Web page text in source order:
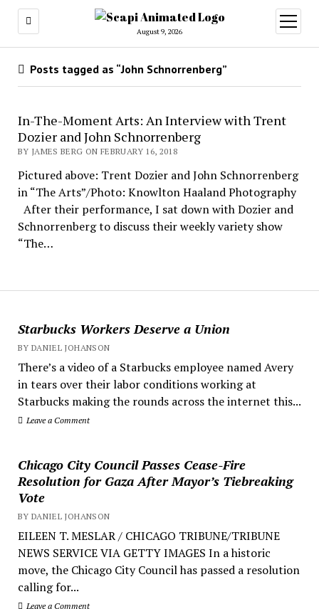
August 9, 2026
open
menu
Starbucks Workers Deserve a Union
BY DANIEL JOHANSON
There’s a video of a Starbucks employee named Avery
in tears over their labor conditions working at
Starbucks making the rounds across the internet this...
Leave a Comment
Chicago City Council Passes Cease-Fire
Resolution for Gaza After Mayor’s Tiebreaking
Vote
BY DANIEL JOHANSON
EILEEN T. MESLAR / CHICAGO TRIBUNE/TRIBUNE
NEWS SERVICE VIA GETTY IMAGES In a historic
move, the Chicago City Council has passed a resolution
calling for...
Leave a Comment
Posts tagged as “John Schnorrenberg”
In-The-Moment Arts: An Interview with Trent
Dozier and John Schnorrenberg
BY JAMES BERG ON FEBRUARY 16, 2018
Pictured above: Trent Dozier and John Schnorrenberg
in “The Arts”/Photo: Knowlton Haaland Photography
After their performance, I sat down with Dozier and
Schnorrenberg to discuss their weekly variety show
“The…